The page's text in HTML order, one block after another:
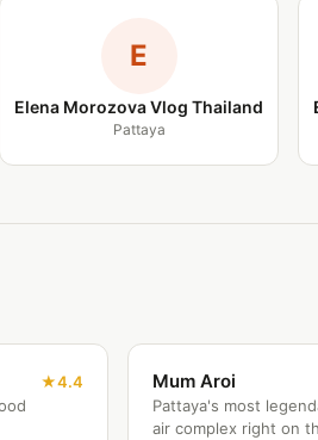
E
Elena Morozova Vlog Thailand
Pattaya
4.4
Mum Aroi
Pattaya's most
air complex right on